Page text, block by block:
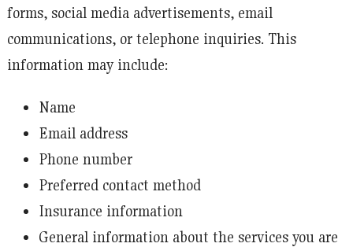
forms, social media advertisements, email
communications, or telephone inquiries. This
information may include:
Name
Email address
Phone number
Preferred contact method
Insurance information
General information about the services you are